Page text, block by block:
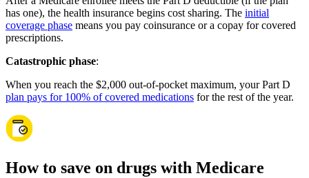
has one), the health insurance begins cost sharing. The initial
coverage phase means you pay coinsurance or a copay for covered
prescriptions.
Catastrophic phase:
When you reach the $2,000 out-of-pocket maximum, your Part D
plan pays for 100% of covered medications for the rest of the year.
How to save on drugs with Medicare